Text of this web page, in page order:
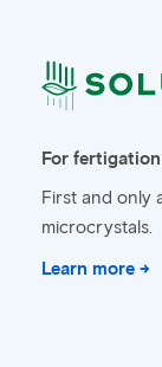
For
First and only
microcrystals.
Learn more →